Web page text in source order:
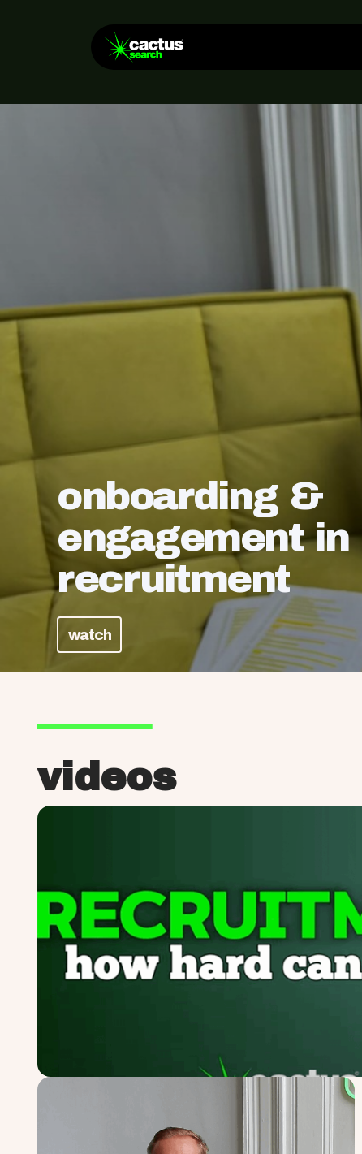
onboarding &
engagement in
recruitment
watch
videos